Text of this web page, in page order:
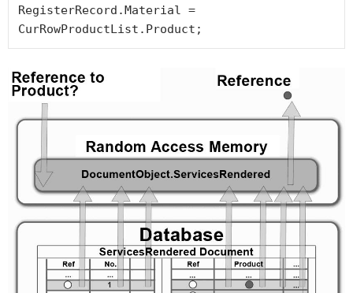
RegisterRecord.Material =
CurRowProductList.Product;